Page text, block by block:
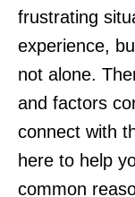
frustrating
experience,
not alone.
and factors
connect with
here to help
common